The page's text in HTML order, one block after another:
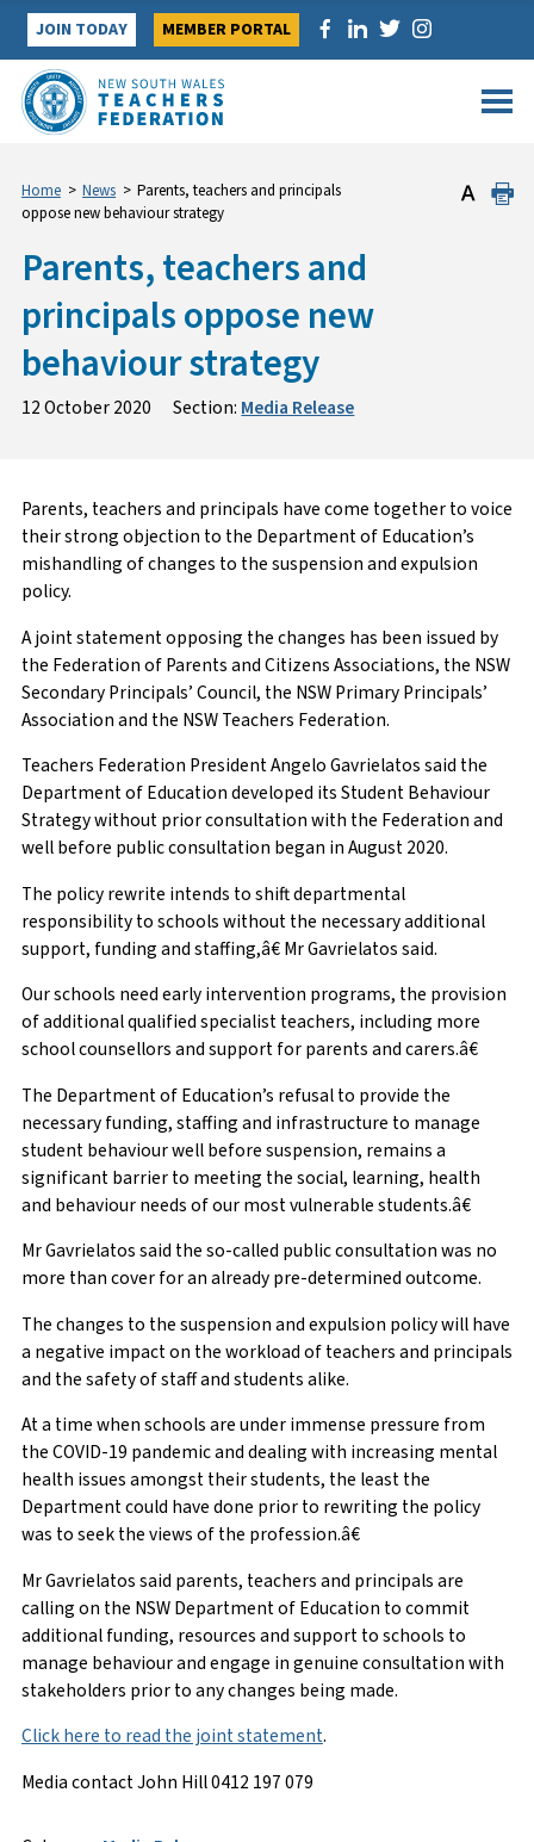
Skip
content
JOIN TODAY MEMBER PORTAL
Home > News > Parents, teachers and principals
oppose new behaviour strategy
Parents, teachers and
principals oppose new
behaviour strategy
12 October 2020 Section: Media Release
Parents, teachers and principals have come together to voice
their strong objection to the Department of Education’s
mishandling of changes to the suspension and expulsion
policy.
A joint statement opposing the changes has been issued by
the Federation of Parents and Citizens Associations, the NSW
Secondary Principals’ Council, the NSW Primary Principals’
Association and the NSW Teachers Federation.
Teachers Federation President Angelo Gavrielatos said the
Department of Education developed its Student Behaviour
Strategy without prior consultation with the Federation and
well before public consultation began in August 2020.
The policy rewrite intends to shift departmental
responsibility to schools without the necessary additional
support, funding and staffing,â€ Mr Gavrielatos said.
Our schools need early intervention programs, the provision
of additional qualified specialist teachers, including more
school counsellors and support for parents and carers.â€
The Department of Education’s refusal to provide the
necessary funding, staffing and infrastructure to manage
student behaviour well before suspension, remains a
significant barrier to meeting the social, learning, health
and behaviour needs of our most vulnerable students.â€
Mr Gavrielatos said the so-called public consultation was no
more than cover for an already pre-determined outcome.
The changes to the suspension and expulsion policy will have
a negative impact on the workload of teachers and principals
and the safety of staff and students alike.
At a time when schools are under immense pressure from
the COVID-19 pandemic and dealing with increasing mental
health issues amongst their students, the least the
Department could have done prior to rewriting the policy
was to seek the views of the profession.â€
Mr Gavrielatos said parents, teachers and principals are
calling on the NSW Department of Education to commit
additional funding, resources and support to schools to
manage behaviour and engage in genuine consultation with
stakeholders prior to any changes being made.
Click here to read the joint statement.
Media contact John Hill 0412 197 079